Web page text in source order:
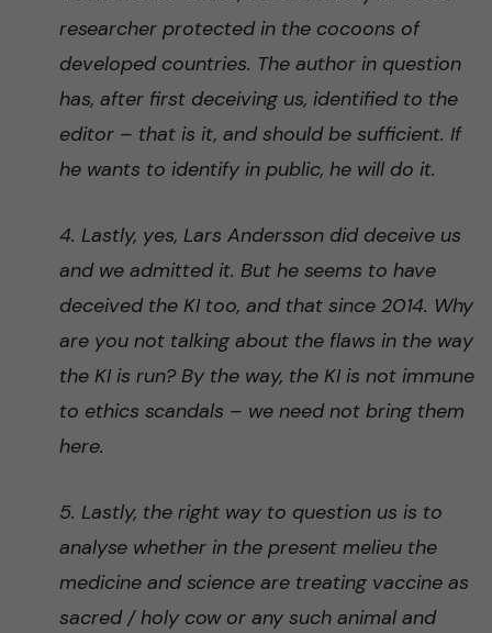
researcher protected in the cocoons of
developed countries. The author in question
has, after first deceiving us, identified to the
editor – that is it, and should be sufficient. If
he wants to identify in public, he will do it.
4. Lastly, yes, Lars Andersson did deceive us
and we admitted it. But he seems to have
deceived the KI too, and that since 2014. Why
are you not talking about the flaws in the way
the KI is run? By the way, the KI is not immune
to ethics scandals – we need not bring them
here.
5. Lastly, the right way to question us is to
analyse whether in the present melieu the
medicine and science are treating vaccine as
sacred / holy cow or any such animal and